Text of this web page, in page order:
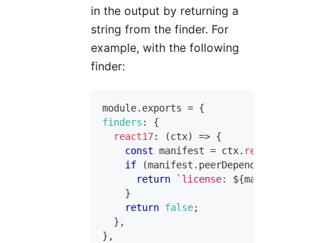
in the output by returning a
string from the finder. For
example, with the following
finder:
module. exports = {
finders :
{
react17: (ctx) => {
const manifest = ctx. readManifest
if
(manifest . peerDependencies
return
` license: ${manifest
}
return false;
} ,
} ,